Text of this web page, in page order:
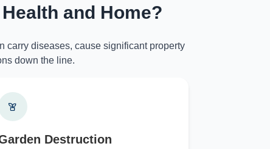
and Home?
carry diseases, cause significant property
down the line.
Destruction